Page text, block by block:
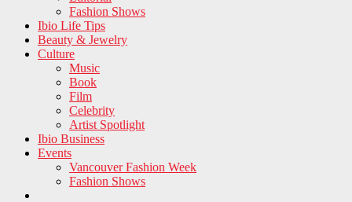
Fashion Shows
Ibio Life Tips
Beauty & Jewelry
Culture
Music
Book
Film
Celebrity
Artist Spotlight
Ibio Business
Events
Vancouver Fashion Week
Fashion Shows